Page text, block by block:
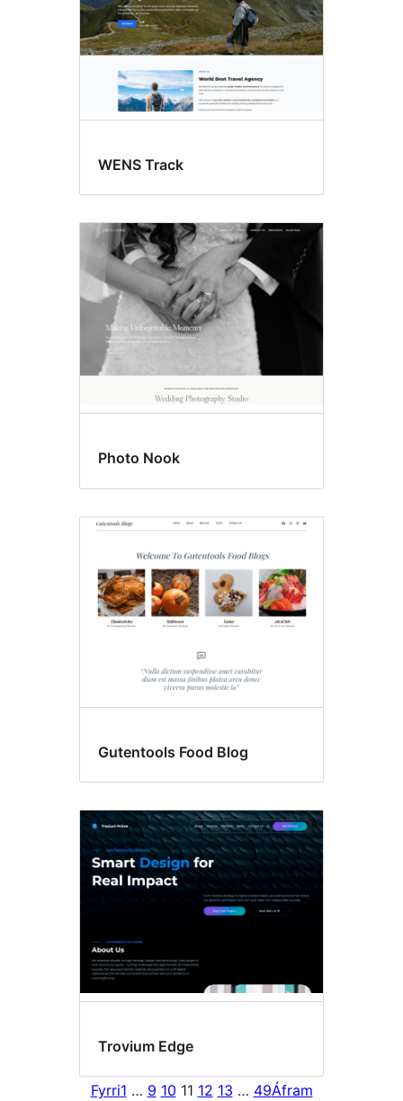
WENS Track
Photo Nook
Gutentools Food Blog
Trovium Edge
Fyrri1 … 9 10 11 12 13 … 49Áfram